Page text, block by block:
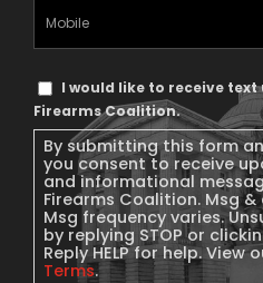
Mobile
Phone
Text
Message
Consent
I would like to receive
Firearms Coalition.
By submitting this form
you consent to receive
and informational
Firearms Coalition. Msg
Msg frequency varies.
by replying STOP or
Reply HELP for help. View
Terms.